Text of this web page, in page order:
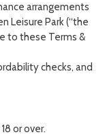
arrangements
Leisure Park (“the
to these Terms &
checks, and
or over.